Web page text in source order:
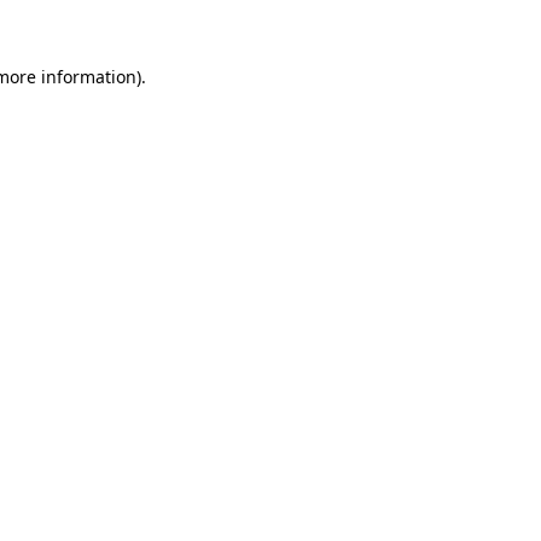
information).